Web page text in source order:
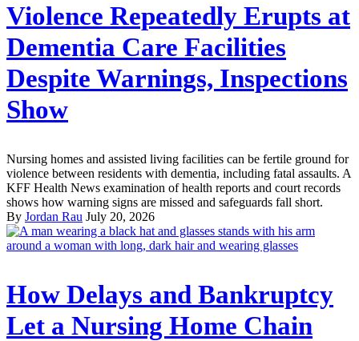
Violence Repeatedly Erupts at
Dementia Care Facilities
Despite Warnings, Inspections
Show
Nursing homes and assisted living facilities can be fertile ground for
violence between residents with dementia, including fatal assaults. A
KFF Health News examination of health reports and court records
shows how warning signs are missed and safeguards fall short.
By Jordan Rau July 20, 2026
How Delays and Bankruptcy
Let a Nursing Home Chain